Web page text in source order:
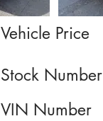
Vehicle Price
Stock Number
VIN Number